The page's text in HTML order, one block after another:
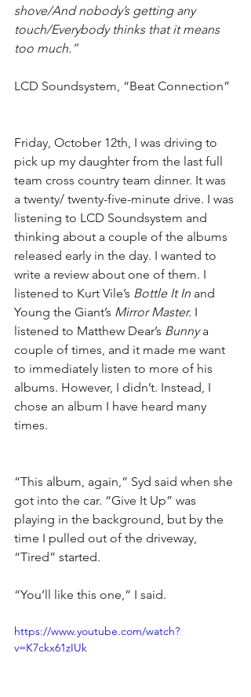
shove/And nobody’s getting any
touch/Everybody thinks that it means
too much.”
LCD Soundsystem, “Beat Connection”
Friday, October 12th, I was driving to
pick up my daughter from the last full
team cross country team dinner. It was
a twenty/ twenty-five-minute drive. I was
listening to LCD Soundsystem and
thinking about a couple of the albums
released early in the day. I wanted to
write a review about one of them. I
listened to Kurt Vile’s Bottle It In and
Young the Giant’s Mirror Master. I
listened to Matthew Dear’s Bunny a
couple of times, and it made me want
to immediately listen to more of his
albums. However, I didn’t. Instead, I
chose an album I have heard many
times.
“This album, again,” Syd said when she
got into the car. “Give It Up” was
playing in the background, but by the
time I pulled out of the driveway,
“Tired” started.
“You’ll like this one,” I said.
https://www.youtube.com/watch?
v=K7ckx61zIUk